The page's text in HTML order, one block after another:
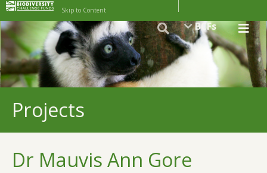
Skip to Content
BCFs
Projects
Dr Mauvis Ann Gore